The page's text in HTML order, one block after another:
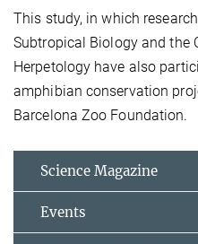
This study, in which
Subtropical Biology and the
Herpetology have also
amphibian conservation
Barcelona Zoo Foundation.
Science Magazine
Events